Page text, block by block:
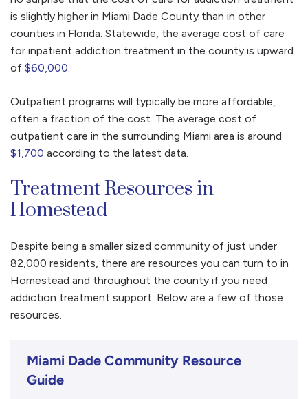
is slightly higher in Miami Dade County than in other
counties in Florida. Statewide, the average cost of care
for inpatient addiction treatment in the county is upward
of $60,000.
Outpatient programs will typically be more affordable,
often a fraction of the cost. The average cost of
outpatient care in the surrounding Miami area is around
$1,700 according to the latest data.
Treatment Resources in
Homestead
Despite being a smaller sized community of just under
82,000 residents, there are resources you can turn to in
Homestead and throughout the county if you need
addiction treatment support. Below are a few of those
resources.
Miami Dade Community Resource
Guide